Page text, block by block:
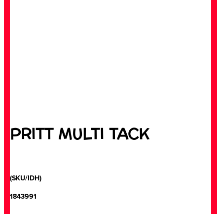
PRITT MULTI TACK
(SKU/IDH)
1843991